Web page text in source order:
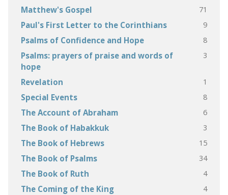
Matthew's Gospel 71
Paul's First Letter to the Corinthians 9
Psalms of Confidence and Hope 8
Psalms: prayers of praise and words of
hope
3
Revelation 1
Special Events 8
The Account of Abraham 6
The Book of Habakkuk 3
The Book of Hebrews 15
The Book of Psalms 34
The Book of Ruth 4
The Coming of the King 4